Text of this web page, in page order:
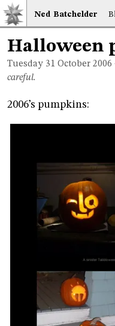
Ned Batchelder
Halloween
Tuesday 31 October 2006
careful.
2006’s pumpkins: